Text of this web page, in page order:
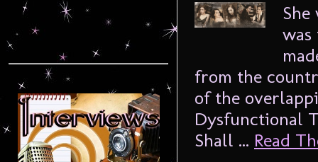
from the
of the
Dysfunctional
Shall ... Read